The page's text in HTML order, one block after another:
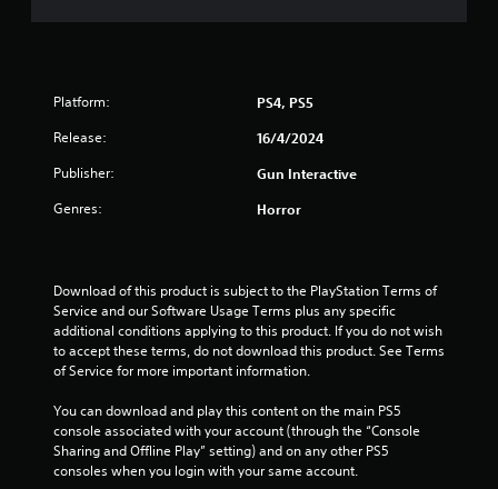
8
o
u
o
Platform: PS4, PS5
Release: 16/4/2024
Publisher: Gun Interactive
Genres: Horror
Download of this product is subject to the PlayStation Terms of
Service and our Software Usage Terms plus any specific
additional conditions applying to this product. If you do not wish
to accept these terms, do not download this product. See Terms
of Service for more important information.
You can download and play this content on the main PS5
console associated with your account (through the “Console
Sharing and Offline Play” setting) and on any other PS5
consoles when you login with your same account.